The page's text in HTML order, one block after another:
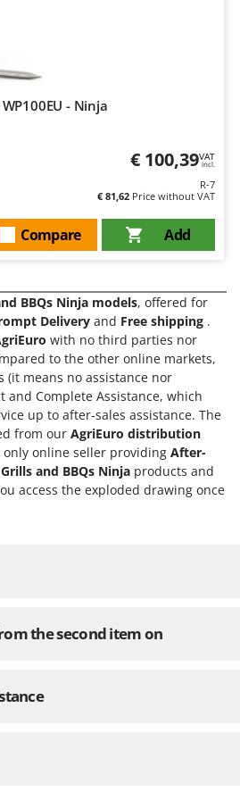
Trimmers
Pruning Shears
Garden and Home Use
Pumps
for Vineyards
- Ninja
€ 100,39VAT
incl.
R-7
€ 81,62 Price without VAT
Add
Compare
BBQs Ninja models, offered for
Delivery and Free shipping .
with no third parties nor
to the other online markets,
means no assistance nor
and Complete Assistance, which
up to after-sales assistance. The
from our AgriEuro distribution
only online seller providing After-
Grills and BBQs Ninja products and
access the exploded drawing once
the second item on